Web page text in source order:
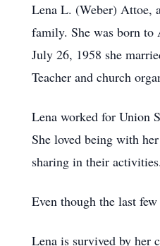
Lena L. (Weber) Attoe,
family. She was born
July 26, 1958 she
Teacher and church
Lena worked for Union
She loved being with
sharing in their
Even though the last
Lena is survived by her